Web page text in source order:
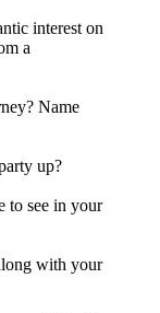
interest on
a
Name
up?
to see in your
with your